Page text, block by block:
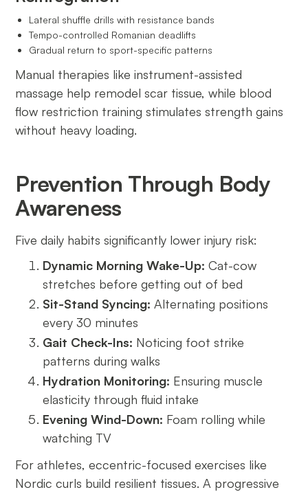
Lateral shuffle drills with resistance bands
Tempo-controlled Romanian deadlifts
Gradual return to sport-specific patterns
Manual therapies like instrument-assisted
massage help remodel scar tissue, while blood
flow restriction training stimulates strength gains
without heavy loading.
Prevention Through Body
Awareness
Five daily habits significantly lower injury risk:
Dynamic Morning Wake-Up:Cat-cow
stretches before getting out of bed
Sit-Stand Syncing: Alternating positions
every 30 minutes
Gait Check-Ins: Noticing foot strike
patterns during walks
Hydration Monitoring: Ensuring muscle
elasticity through fluid intake
Evening Wind-Down: Foam rolling while
watching TV
For athletes, eccentric-focused exercises like
Nordic curls build resilient tissues. A progressive